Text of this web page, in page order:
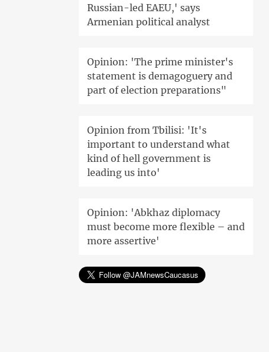
Russian-led EAEU,' says
Armenian political analyst
Opinion: 'The prime minister's
statement is demagoguery and
part of election preparations"
Opinion from Tbilisi: 'It's
important to understand what
kind of hell government is
leading us into'
Opinion: 'Abkhaz diplomacy
must become more flexible – and
more assertive'